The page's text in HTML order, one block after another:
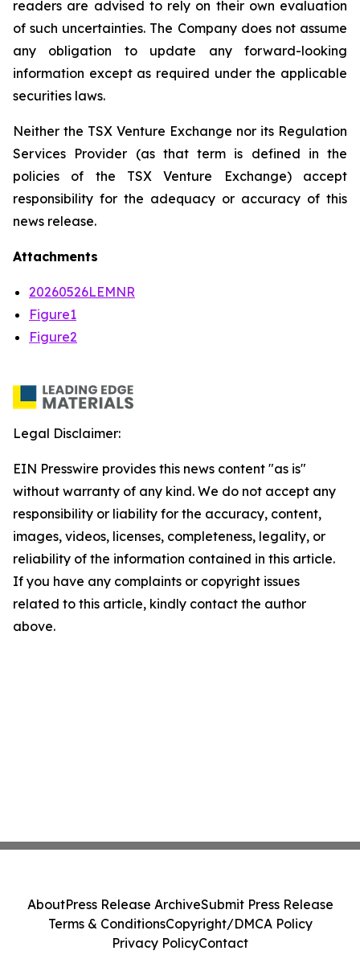
readers are advised to rely on their own evaluation
of such uncertainties. The Company does not assume
any obligation to update any forward-looking
information except as required under the applicable
securities laws.
Neither the TSX Venture Exchange nor its Regulation
Services Provider (as that term is defined in the
policies of the TSX Venture Exchange) accept
responsibility for the adequacy or accuracy of this
news release.
Attachments
20260526LEMNR
Figure1
Figure2
Legal Disclaimer:
EIN Presswire provides this news content "as is"
without warranty of any kind. We do not accept any
responsibility or liability for the accuracy, content,
images, videos, licenses, completeness, legality, or
reliability of the information contained in this article.
If you have any complaints or copyright issues
related to this article, kindly contact the author
above.
AboutPress Release ArchiveSubmit Press Release
Terms & ConditionsCopyright/DMCA Policy
Privacy PolicyContact